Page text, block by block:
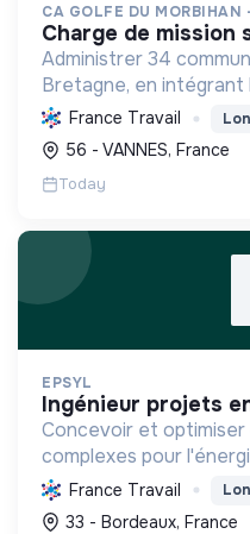
CA GOLFE DU
charge de
Administrer 34
Bretagne, en
sociale par une
durables et le soutien
France Travail
56 - VANNES, France
Today
EPSYL
ingénieur projets
Concevoir et
complexes pour
mobilité durable, en
une démarche RSE.
France Travail
33 - Bordeaux, France